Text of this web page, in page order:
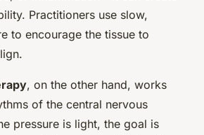
Practitioners use slow,
to encourage the tissue to
, on the other hand, works
of the central nervous
pressure is light, the goal is